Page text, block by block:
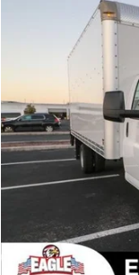
GMC
7GZ37TC74SN018495
Compare Vehicle